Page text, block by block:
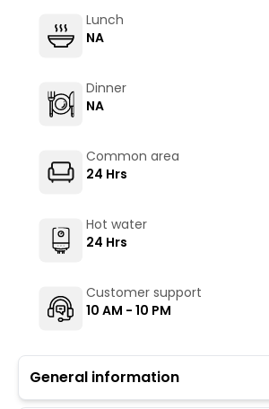
Lunch
NA
Dinner
NA
Common area
24 Hrs
Hot water
24 Hrs
Customer support
10 AM - 10 PM
General information